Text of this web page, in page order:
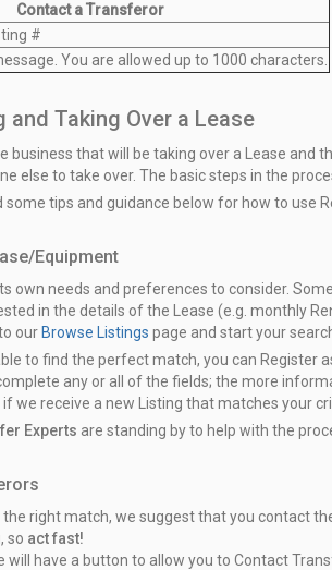
Contact a Transferor
#
You are allowed up to 1000 characters.
Taking Over a Lease
business that will be taking over a Lease and
else to take over. The basic steps in the
some tips and guidance below for how to use
Equipment
own needs and preferences to consider.
in the details of the Lease (e.g. monthly
our Browse Listings page and start your
to find the perfect match, you can Register
any or all of the fields; the more
we receive a new Listing that matches your
Experts are standing by to help with the
the right match, we suggest that you contact
so act fast!
will have a button to allow you to Contact